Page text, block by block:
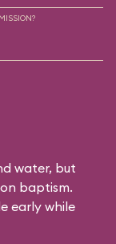
water, but
baptism.
early while